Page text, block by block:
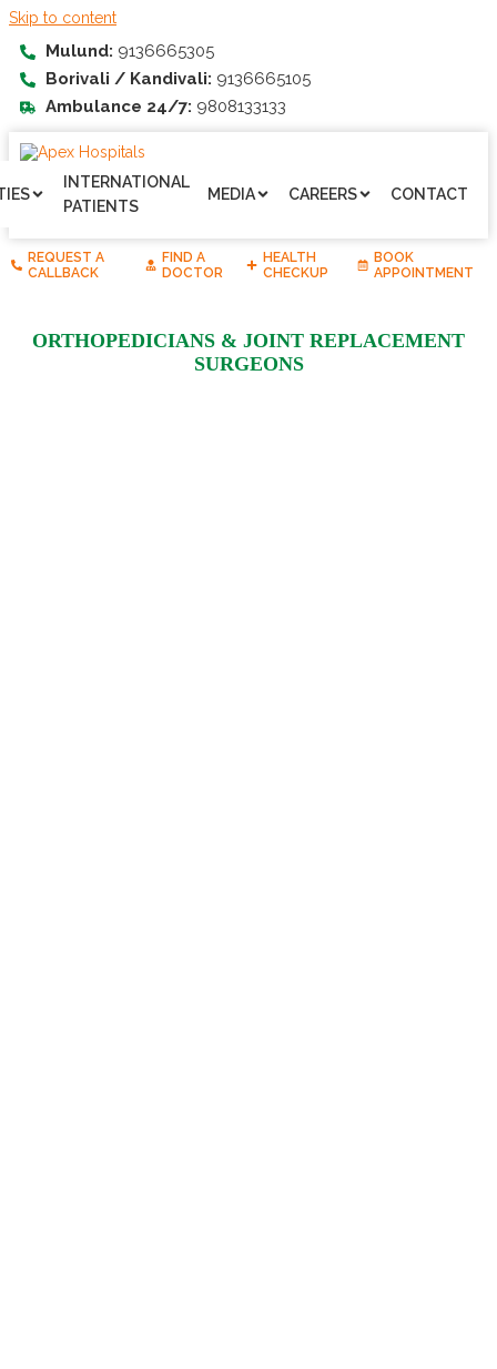
Skip to content
Mulund: 9136665305
Borivali / Kandivali: 9136665105
Ambulance 24/7: 9808133133
INTERNATIONAL
PATIENTS
MEDIA CAREERS CONTACT
REQUEST A
CALLBACK
FIND A
DOCTOR
HEALTH
CHECKUP
BOOK
APPOINTMENT
ORTHOPEDICIANS & JOINT REPLACEMENT
SURGEONS